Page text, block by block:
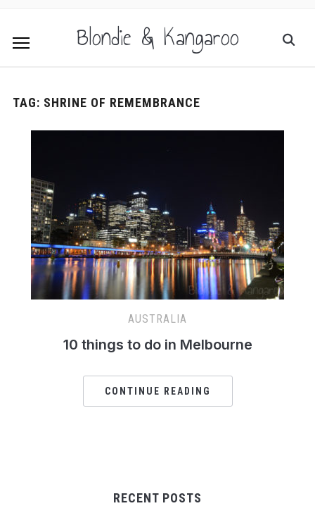
Blondie & Kangaroo
TAG: SHRINE OF REMEMBRANCE
AUSTRALIA
10 things to do in Melbourne
CONTINUE READING
RECENT POSTS